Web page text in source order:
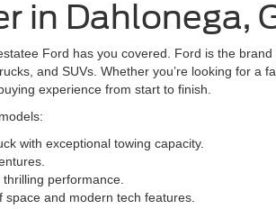
in Dahlonega,
Ford has you covered. Ford is the
and SUVs. Whether you’re looking for a
experience from start to finish.
with exceptional towing capacity.
performance.
and modern tech features.